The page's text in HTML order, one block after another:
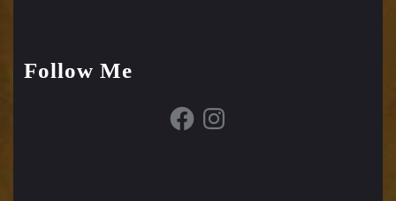
Follow Me
FacebookInstagram